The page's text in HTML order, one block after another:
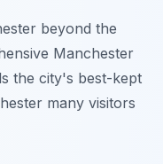
beyond the
Manchester
the city's best-kept
many visitors